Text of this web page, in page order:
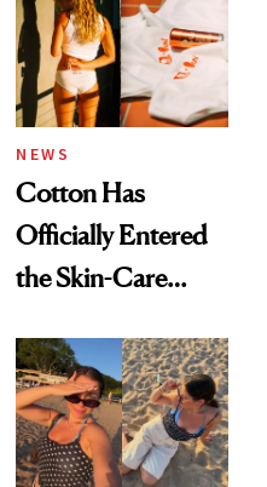
NEWS
Cotton Has
Officially Entered
the Skin-Care